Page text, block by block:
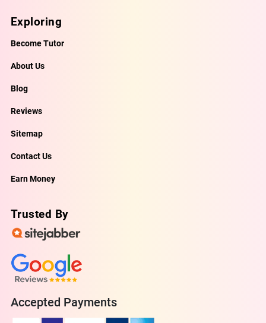
Exploring
Become Tutor
About Us
Blog
Reviews
Sitemap
Contact Us
Earn Money
Trusted By
Accepted Payments